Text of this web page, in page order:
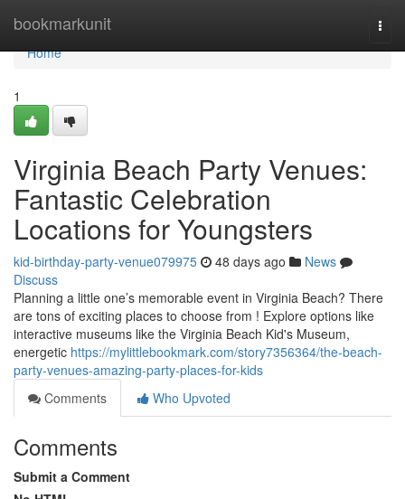
bookmarkunit
Home
Home
1
Virginia Beach Party Venues:
Fantastic Celebration
Locations for Youngsters
kid-birthday-party-venue079975 48 days ago
News
Discuss
Planning a little one’s memorable event in Virginia Beach? There
are tons of exciting places to choose from ! Explore options like
interactive museums like the Virginia Beach Kid's Museum,
energetic https://mylittlebookmark.com/story7356364/the-beach-
party-venues-amazing-party-places-for-kids
Comments
Who Upvoted
Comments
Submit a Comment